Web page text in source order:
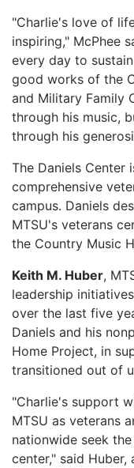
"Charlie's love of
inspiring," McPhee
every day to
good works of the
and Military Family
through his music,
through his
The Daniels Center
comprehensive
campus. Daniels
MTSU's veterans
the Country Music
Keith M. Huber,
leadership
over the last five
Daniels and his
Home Project, in
transitioned out of
"Charlie's support
MTSU as veterans
nationwide seek
center," said Huber,